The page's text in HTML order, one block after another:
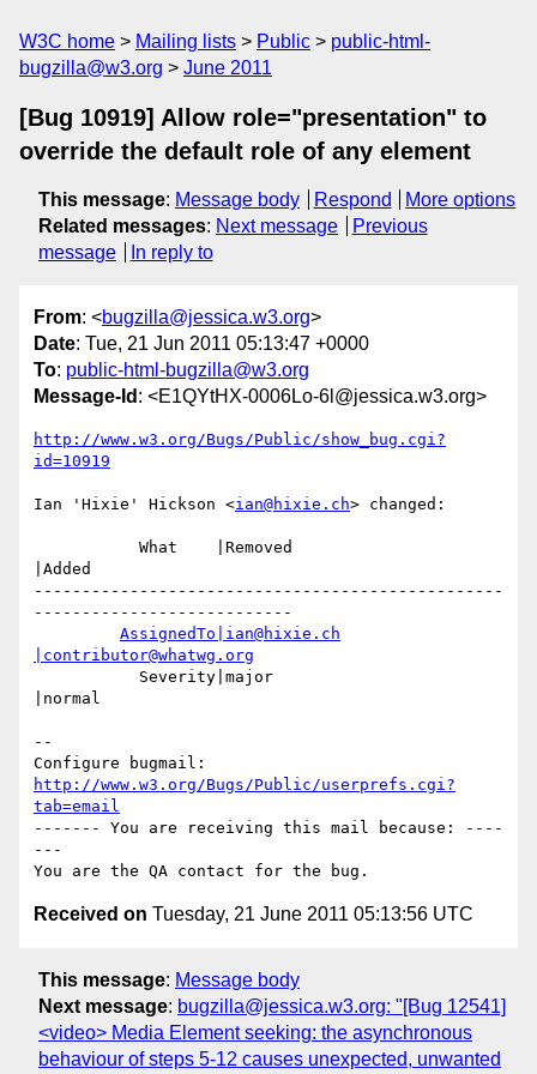
W3C home Mailing lists Public
public-html-
bugzilla@w3.org
June 2011
[Bug 10919] Allow role="presentation" to
override the default role of any element
This message: Message body Respond
More options
Related messages: Next message
Previous
message
In reply to
From: <bugzilla@jessica.w3.org>
Date: Tue, 21 Jun 2011 05:13:47 +0000
To: public-html-bugzilla@w3.org
Message-Id : <E1QYtHX-0006Lo-6l@jessica.w3.org>
http://www.w3.org/Bugs/Public/show_bug.cgi?
id=10919
Ian 'Hixie' Hickson <ian@hixie.ch> changed:
|Added
-------------------------------------------------
---------------------------
AssignedTo|ian@hixie.ch
|contributor@whatwg.org
|normal
--
http://www.w3.org/Bugs/Public/userprefs.cgi?
tab=email
------- You are receiving this mail because: ----
---
Received on Tuesday, 21 June 2011 05:13:56 UTC
This message: Message body
Next message: bugzilla@jessica.w3.org: "[Bug 12541]
<video> Media Element seeking: the asynchronous
behaviour of steps 5-12 causes unexpected, unwanted